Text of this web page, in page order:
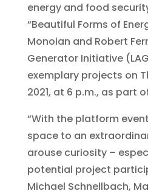
energy and food
“Beautiful Forms of
Monoian and Robert
Generator Initiative
exemplary projects on
2021, at 6 p.m., as part
“With the platform
space to an
arouse curiosity –
potential project
Michael Schnellbach,